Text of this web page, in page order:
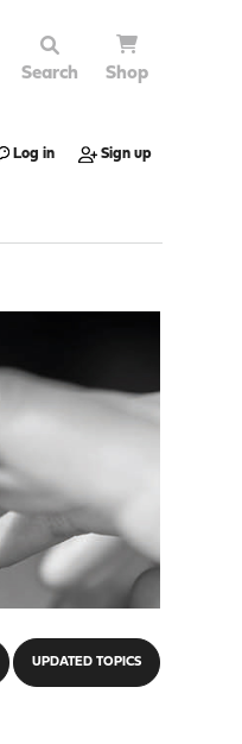
Search Shop
Log in Sign up
UPDATED TOPICS